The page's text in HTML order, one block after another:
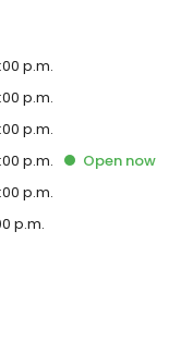
p.m.
p.m.
p.m.
p.m. Open now
p.m.
p.m.